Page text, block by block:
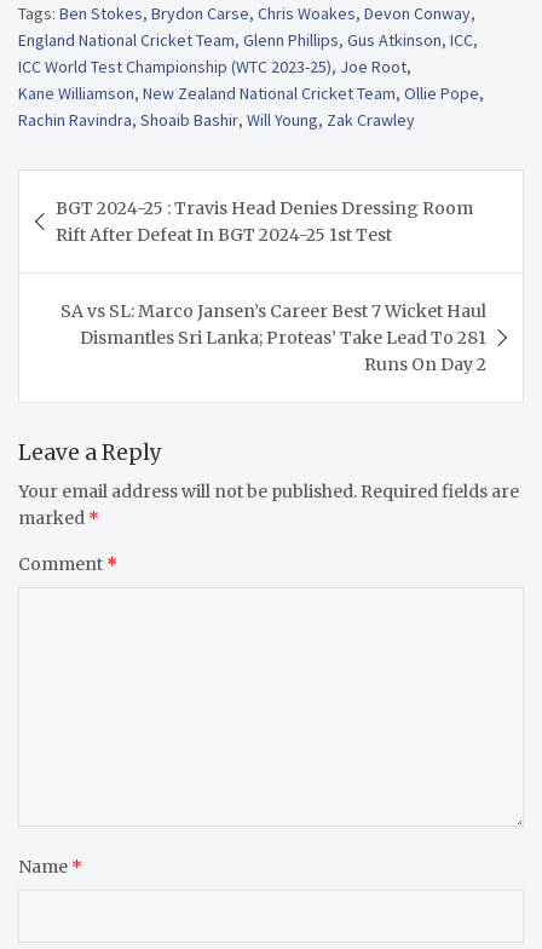
Tags: Ben Stokes, Brydon Carse, Chris Woakes, Devon Conway,
England National Cricket Team, Glenn Phillips, Gus Atkinson, ICC,
ICC World Test Championship (WTC 2023-25), Joe Root,
Kane Williamson, New Zealand National Cricket Team, Ollie Pope,
Rachin Ravindra, Shoaib Bashir, Will Young, Zak Crawley
navigation
BGT 2024-25 : Travis Head Denies Dressing Room
Rift After Defeat In BGT 2024-25 1st Test
SA vs SL: Marco Jansen’s Career Best 7 Wicket Haul
Dismantles Sri Lanka; Proteas’ Take Lead To 281
Runs On Day 2
Leave a Reply
Your email address will not be published. Required fields are
marked *
Comment *
Name *